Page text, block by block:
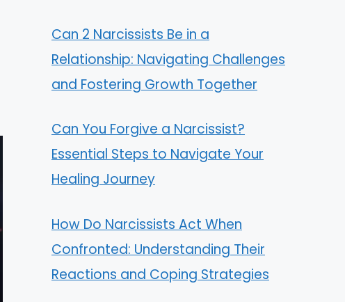
Can 2 Narcissists Be in a
Relationship: Navigating Challenges
and Fostering Growth Together
Can You Forgive a Narcissist?
Essential Steps to Navigate Your
Healing Journey
How Do Narcissists Act When
Confronted: Understanding Their
Reactions and Coping Strategies